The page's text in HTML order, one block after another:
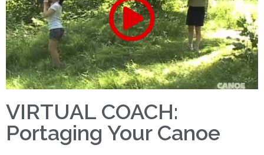
VIRTUAL COACH:
Portaging Your Canoe